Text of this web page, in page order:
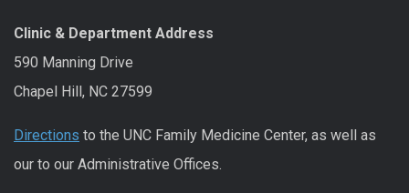
Clinic & Department Address
590 Manning Drive
Chapel Hill, NC 27599
Directions to the UNC Family Medicine Center, as well as
our to our Administrative Offices.